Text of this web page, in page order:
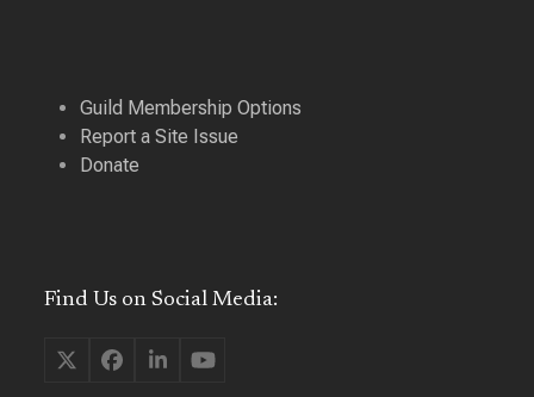
Guild Membership Options
Report a Site Issue
Donate
Find Us on Social Media:
TwitterFacebook
LinkedInYouTube